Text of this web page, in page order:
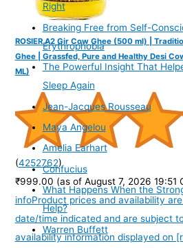
ROSIER A2 Gir Cow Ghee (500 ml) |
Ghee | Grassfed, Pure and Healthy Desi
ML)
(4252762)
₹999.00 (as of August 7, 2026 19:51
infoProduct prices and availability
date/time indicated and are subject
availability information displayed on
Right
Breaking Free from Self-
Erythrophobia
The Powerful Insight That
Sleep Again
Jean-Jacques Rousseau
Maya Angelou
Amelia Earhart
Confucius
What Happens When the
Help?
Warren Buffett